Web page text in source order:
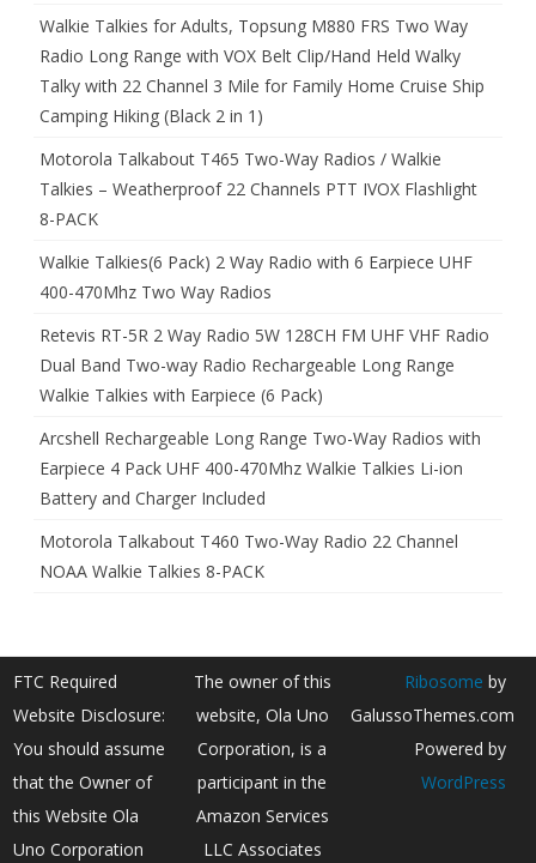
Walkie Talkies for Adults, Topsung M880 FRS Two Way
Radio Long Range with VOX Belt Clip/Hand Held Walky
Talky with 22 Channel 3 Mile for Family Home Cruise Ship
Camping Hiking (Black 2 in 1)
Motorola Talkabout T465 Two-Way Radios / Walkie
Talkies – Weatherproof 22 Channels PTT IVOX Flashlight
8-PACK
Walkie Talkies(6 Pack) 2 Way Radio with 6 Earpiece UHF
400-470Mhz Two Way Radios
Retevis RT-5R 2 Way Radio 5W 128CH FM UHF VHF Radio
Dual Band Two-way Radio Rechargeable Long Range
Walkie Talkies with Earpiece (6 Pack)
Arcshell Rechargeable Long Range Two-Way Radios with
Earpiece 4 Pack UHF 400-470Mhz Walkie Talkies Li-ion
Battery and Charger Included
Motorola Talkabout T460 Two-Way Radio 22 Channel
NOAA Walkie Talkies 8-PACK
FTC Required
Website Disclosure:
You should assume
that the Owner of
this Website Ola
Uno Corporation
The owner of this
website, Ola Uno
Corporation, is a
participant in the
Amazon Services
LLC Associates
Ribosome by
GalussoThemes.com
Powered by
WordPress